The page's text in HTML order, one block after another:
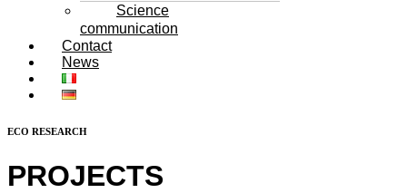
Science
communication
Contact
News
ECO RESEARCH
PROJECTS